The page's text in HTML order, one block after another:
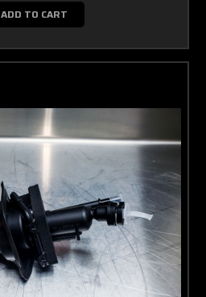
ADD TO CART